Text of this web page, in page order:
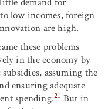
low incomes, foreign
are high.
these problems
in the economy by
assuming the
ensuring adequate
spending.21 But in